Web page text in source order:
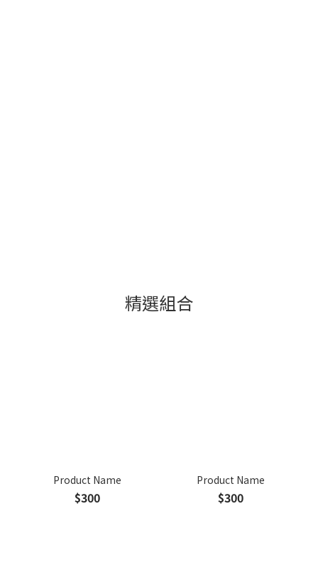
精選組合
Product Name
$300
Product Name
$300